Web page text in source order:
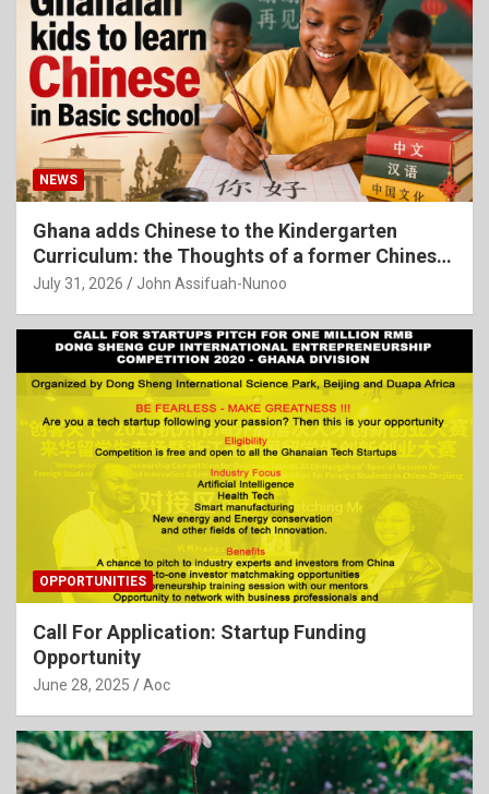
NEWS
Ghana adds Chinese to the Kindergarten
Curriculum: the Thoughts of a former Chinese
Language Teacher
July 31, 2026 John Assifuah-Nunoo
OPPORTUNITIES
Call For Application: Startup Funding
Opportunity
June 28, 2025 Aoc